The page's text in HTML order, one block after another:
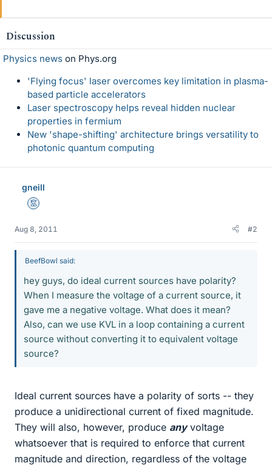
Discussion
Physics news on Phys.org
'Flying focus' laser overcomes key limitation in plasma-
based particle accelerators
Laser spectroscopy helps reveal hidden nuclear
properties in fermium
New 'shape-shifting' architecture brings versatility to
photonic quantum computing
gneill
Mentor
Aug 8, 2011 #2
BeefBowl said:
hey guys, do ideal current sources have polarity?
When I measure the voltage of a current source, it
gave me a negative voltage. What does it mean?
Also, can we use KVL in a loop containing a current
source without converting it to equivalent voltage
source?
Ideal current sources have a polarity of sorts -- they
produce a unidirectional current of fixed magnitude.
They will also, however, produce anyvoltage
whatsoever that is required to enforce that current
magnitude and direction, regardless of the voltage